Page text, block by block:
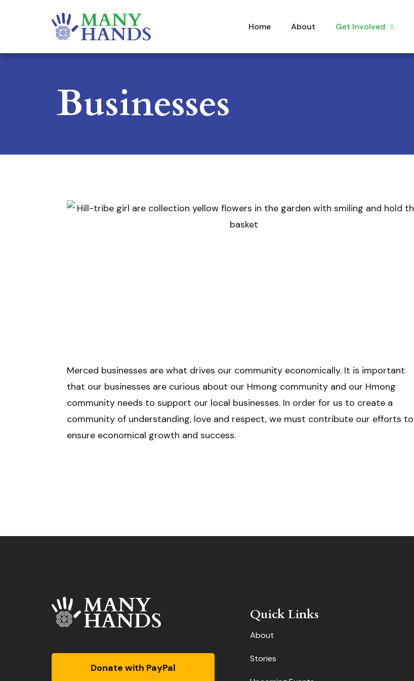
Home About Get Involved
Businesses
Merced businesses are what drives our community economically. It is important
that our businesses are curious about our Hmong community and our Hmong
community needs to support our local businesses. In order for us to create a
community of understanding, love and respect, we must contribute our efforts to
ensure economical growth and success.
Donate with PayPal
Quick Links
About
Stories